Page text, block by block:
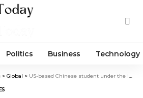
Politics Business Technology
> Global > US-based Chinese student under the lens over ownership of $6 million Bitcoin mine